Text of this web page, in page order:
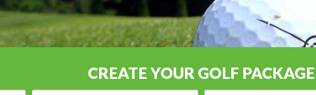
CREATE YOUR GOLF PACKAGE